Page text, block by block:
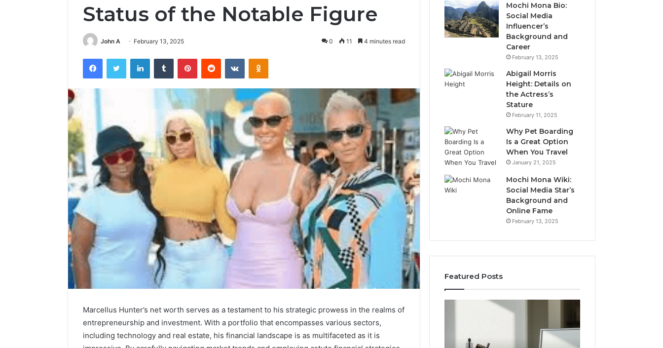
Status of the Notable Figure
John A February 13, 2025 0 11 4 minutes read
FacebookTwitter LinkedInTumblr PinterestReddit VKontakteOdnoklassniki
Marcellus Hunter’s net worth serves as a testament to his strategic prowess in the realms of
entrepreneurship and investment. With a portfolio that encompasses various sectors,
including technology and real estate, his financial landscape is as multifaceted as it is
Mochi Mona Bio:
Social Media
Influencer’s
Background and
Career
February 13, 2025
Abigail Morris
Height: Details on
the Actress’s
Stature
February 11, 2025
Why Pet Boarding
Is a Great Option
When You Travel
January 21, 2025
Mochi Mona Wiki:
Social Media Star’s
Background and
Online Fame
February 13, 2025
Featured Posts
Your
Marketing
505050
Digital
Anyone
Touches
His
Hormones: